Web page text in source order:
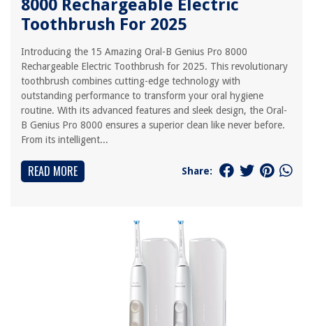
8000 Rechargeable Electric
Toothbrush For 2025
Introducing the 15 Amazing Oral-B Genius Pro 8000
Rechargeable Electric Toothbrush for 2025. This revolutionary
toothbrush combines cutting-edge technology with
outstanding performance to transform your oral hygiene
routine. With its advanced features and sleek design, the Oral-
B Genius Pro 8000 ensures a superior clean like never before.
From its intelligent...
READ MORE Share: